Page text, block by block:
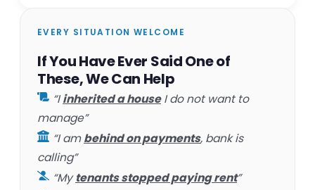
EVERY SITUATION WELCOME
If You Have Ever Said One of
These, We Can Help
“Iinherited a houseI do not want to
manage”
“I ambehind on payments, bank is
calling”
“Mytenants stopped paying rent”